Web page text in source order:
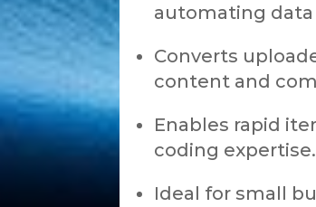
automating data
Converts
content and
Enables rapid
coding expertise.
Ideal for small